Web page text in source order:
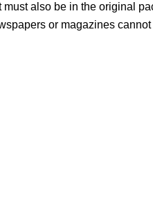
also be in the original
or magazines